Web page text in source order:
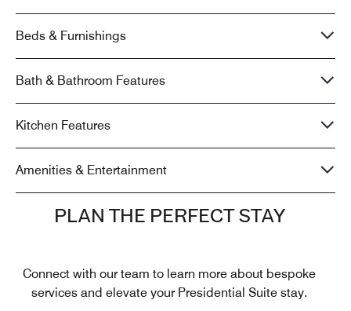
Beds & Furnishings
Bath & Bathroom Features
Kitchen Features
Amenities & Entertainment
PLAN THE PERFECT STAY
Connect with our team to learn more about bespoke
services and elevate your Presidential Suite stay.